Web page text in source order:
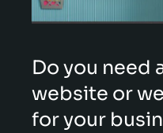
Do you need
website or
for your